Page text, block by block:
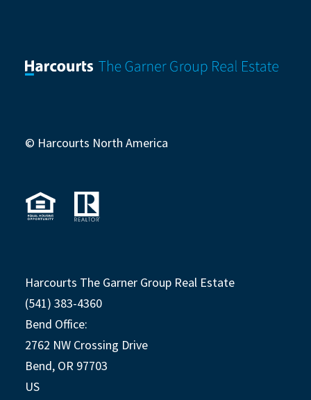
© Harcourts North America
Harcourts The Garner Group Real Estate
(541) 383-4360
Bend Office:
2762 NW Crossing Drive
Bend, OR 97703
US